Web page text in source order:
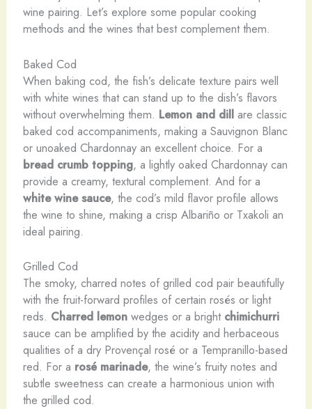
wine pairing. Let’s explore some popular cooking
methods and the wines that best complement them.
Baked Cod
When baking cod, the fish’s delicate texture pairs well
with white wines that can stand up to the dish’s flavors
without overwhelming them. ​ Lemon and dillare classic
baked cod accompaniments, making a Sauvignon Blanc
or unoaked Chardonnay an excellent choice. For a
bread crumb topping, a lightly oaked Chardonnay can
provide a creamy, textural complement. And for a
white wine sauce, the cod’s mild flavor profile allows
the wine to shine, making a crisp Albariño or Txakoli an
ideal pairing.
Grilled Cod
The smoky, charred notes of grilled cod pair beautifully
with the fruit-forward profiles of certain rosés or light
reds. Charred lemonwedges or a bright chimichurri
sauce can be amplified by the acidity and herbaceous
qualities of a dry Provençal rosé or a Tempranillo-based
red. For a rosé marinade, the wine’s fruity notes and
subtle sweetness can create a harmonious union with
the grilled cod.